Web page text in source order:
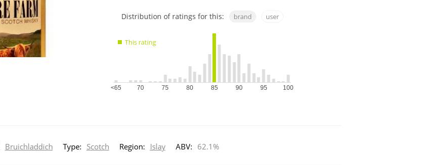
Show
charts
Distribution of ratings for this: brand user
This rating
<65 70 75 80 85 90 95 100
Bruichladdich Type: Scotch Region: Islay ABV: 62.1%